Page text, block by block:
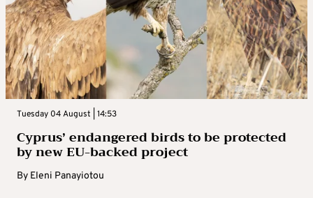
Tuesday 04 August | 14:53
Cyprus’ endangered birds to be protected
by new EU-backed project
By Eleni Panayiotou